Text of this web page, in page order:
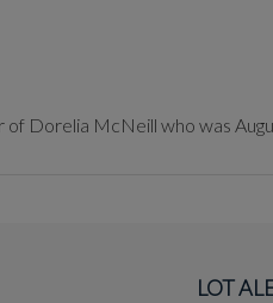
Dorelia McNeill who was
LOT